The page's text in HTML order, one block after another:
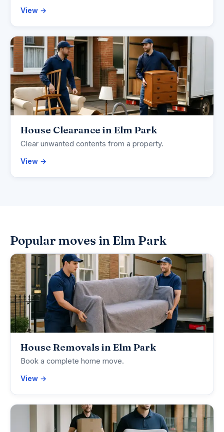
View →
House Clearance in Elm Park
Clear unwanted contents from a property.
View →
Popular moves in Elm Park
House Removals in Elm Park
Book a complete home move.
View →